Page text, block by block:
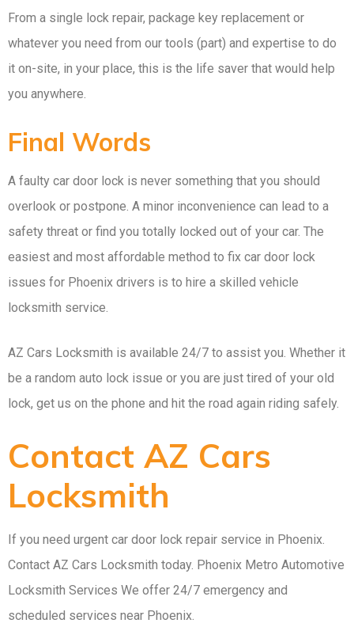
From a single lock repair, package key replacement or
whatever you need from our tools (part) and expertise to do
it on-site, in your place, this is the life saver that would help
you anywhere.
Final Words
A faulty car door lock is never something that you should
overlook or postpone. A minor inconvenience can lead to a
safety threat or find you totally locked out of your car. The
easiest and most affordable method to fix car door lock
issues for Phoenix drivers is to hire a skilled vehicle
locksmith service.
AZ Cars Locksmith is available 24/7 to assist you. Whether it
be a random auto lock issue or you are just tired of your old
lock, get us on the phone and hit the road again riding safely.
Contact AZ Cars
Locksmith
If you need urgent car door lock repair service in Phoenix.
Contact AZ Cars Locksmith today. Phoenix Metro Automotive
Locksmith Services We offer 24/7 emergency and
scheduled services near Phoenix.